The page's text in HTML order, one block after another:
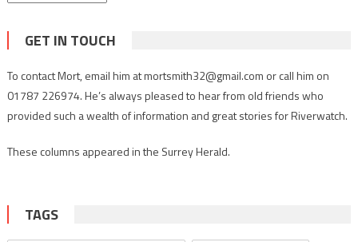
GET IN TOUCH
To contact Mort, email him at mortsmith32@gmail.com or call him on
01787 226974. He’s always pleased to hear from old friends who
provided such a wealth of information and great stories for Riverwatch.
These columns appeared in the Surrey Herald.
TAGS